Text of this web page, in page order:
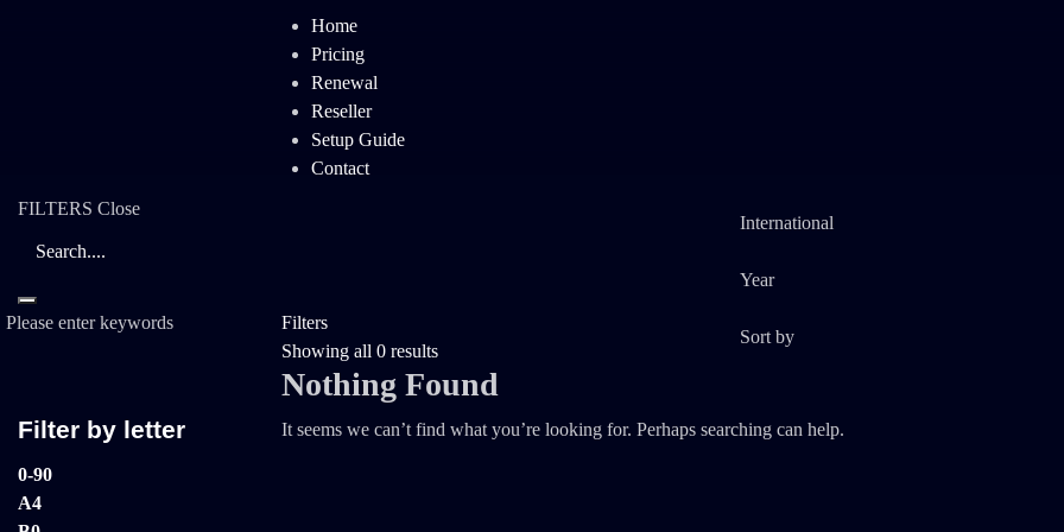
Home
Pricing
Renewal
Reseller
Setup Guide
Contact
FILTERS Close
Please enter keywords
Filter by letter
0-90
A4
Filters
Showing all 0 results
Nothing Found
It seems we can’t find what you’re looking for. Perhaps searching can help.